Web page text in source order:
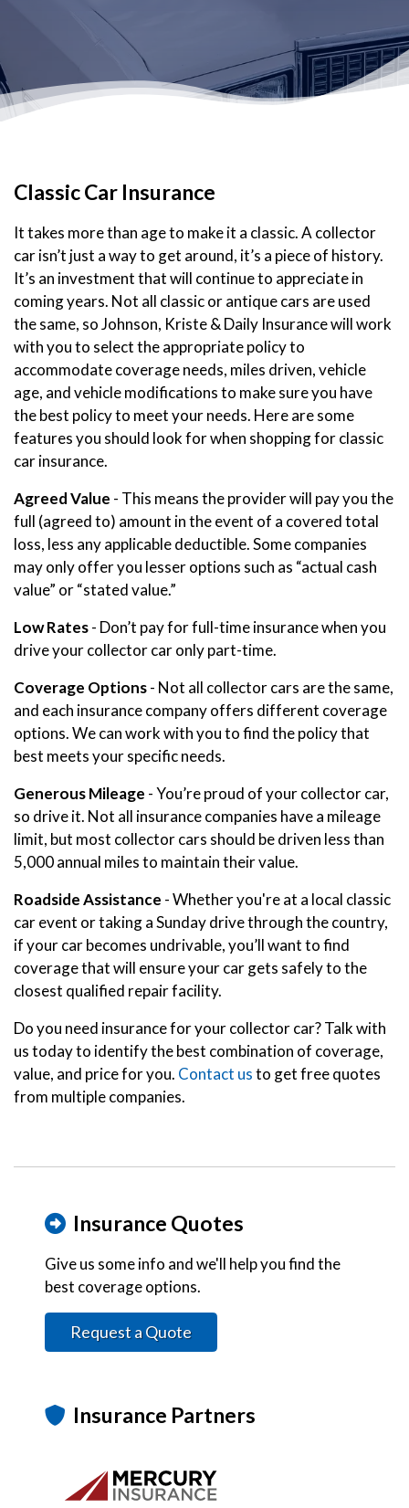
Classic Car Insurance
It takes more than age to make it a classic. A collector
car isn’t just a way to get around, it’s a piece of history.
It’s an investment that will continue to appreciate in
coming years. Not all classic or antique cars are used
the same, so Johnson, Kriste & Daily Insurance will work
with you to select the appropriate policy to
accommodate coverage needs, miles driven, vehicle
age, and vehicle modifications to make sure you have
the best policy to meet your needs. Here are some
features you should look for when shopping for classic
car insurance.
Agreed Value - This means the provider will pay you the
full (agreed to) amount in the event of a covered total
loss, less any applicable deductible. Some companies
may only offer you lesser options such as “actual cash
value” or “stated value.”
Low Rates- Don’t pay for full-time insurance when you
drive your collector car only part-time.
Coverage Options- Not all collector cars are the same,
and each insurance company offers different coverage
options. We can work with you to find the policy that
best meets your specific needs.
Generous Mileage - You’re proud of your collector car,
so drive it. Not all insurance companies have a mileage
limit, but most collector cars should be driven less than
5,000 annual miles to maintain their value.
Roadside Assistance - Whether you're at a local classic
car event or taking a Sunday drive through the country,
if your car becomes undrivable, you’ll want to find
coverage that will ensure your car gets safely to the
closest qualified repair facility.
Do you need insurance for your collector car? Talk with
us today to identify the best combination of coverage,
value, and price for you. Contact usto get free quotes
from multiple companies.
Insurance Quotes
Give us some info and we'll help you find the
best coverage options.
Request a Quote
Insurance Partners